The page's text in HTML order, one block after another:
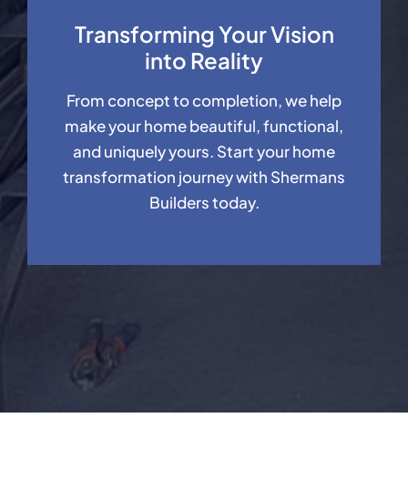
Transforming Your Vision
into Reality
From concept to completion, we help
make your home beautiful, functional,
and uniquely yours. Start your home
transformation journey with Shermans
Builders today.